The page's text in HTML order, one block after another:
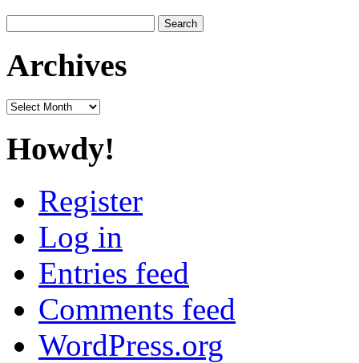
for:
Archives
Archives
Howdy!
Register
Log in
Entries feed
Comments feed
WordPress.org